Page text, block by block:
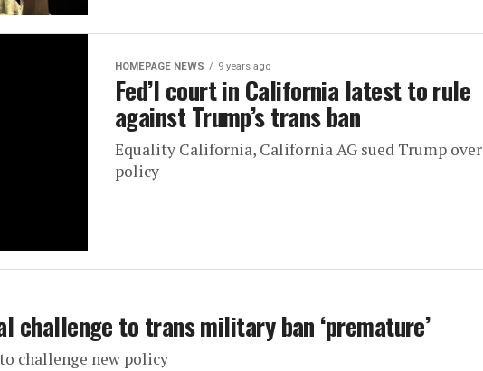
HOMEPAGE NEWS 9 years ago
Fed’l court in California latest to rule
against Trump’s trans ban
Equality California, California AG sued Trump over
policy
challenge to trans military ban ‘premature’
challenge new policy